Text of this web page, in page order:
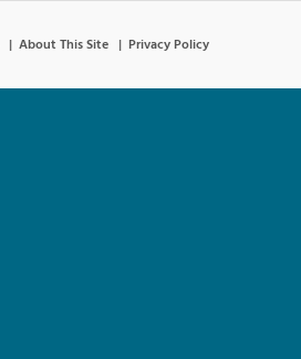
About This Site Privacy Policy